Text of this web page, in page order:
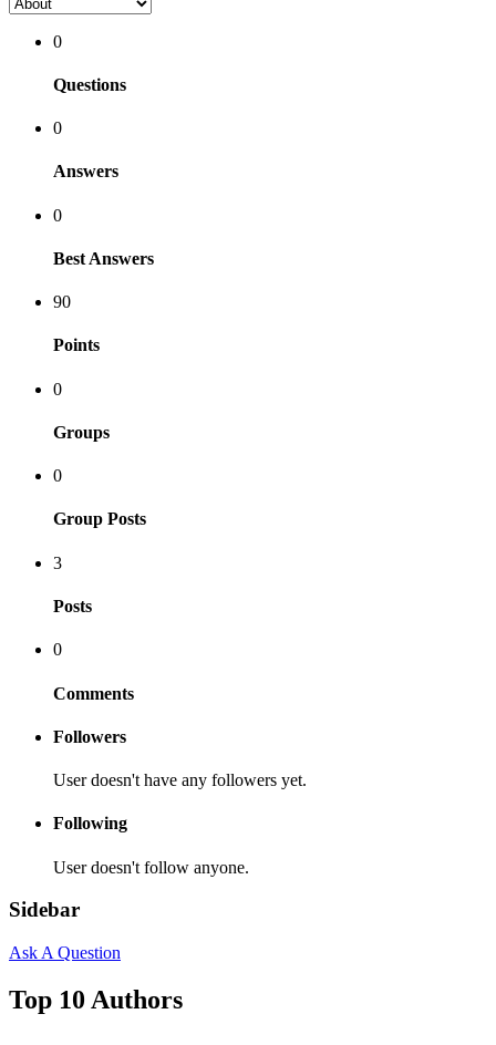
0
Questions
0
Answers
0
Best Answers
90
Points
0
Groups
0
Group Posts
3
Posts
0
Comments
Followers
User doesn't have any followers yet.
Following
User doesn't follow anyone.
Sidebar
Ask A Question
Top 10 Authors